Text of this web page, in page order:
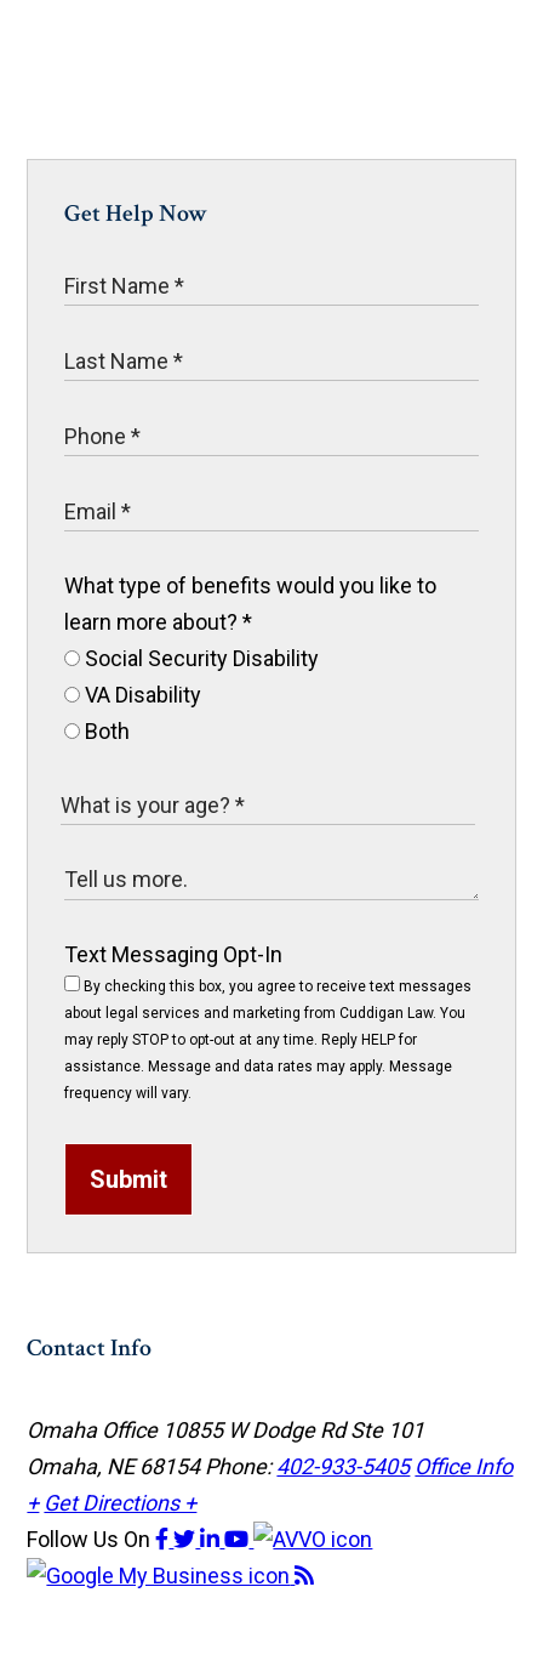
Get Help Now
What type of benefits would you like to
learn more about?*
Social Security Disability
VA Disability
Both
Text Messaging Opt-In
By checking this box, you agree to receive text messages
about legal services and marketing from Cuddigan Law. You
may reply STOP to opt-out at any time. Reply HELP for
assistance. Message and data rates may apply. Message
frequency will vary.
Submit
Contact Info
Omaha Office 10855 W Dodge Rd Ste 101
Omaha, NE 68154Phone:402-933-5405 Office Info
+ Get Directions +
Follow Us On